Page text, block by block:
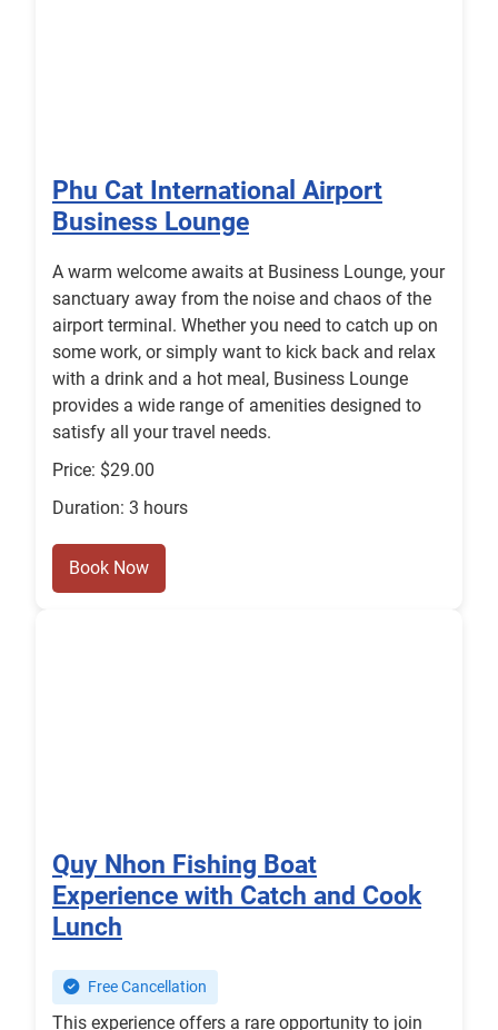
Phu Cat International Airport
Business Lounge
A warm welcome awaits at Business Lounge, your
sanctuary away from the noise and chaos of the
airport terminal. Whether you need to catch up on
some work, or simply want to kick back and relax
with a drink and a hot meal, Business Lounge
provides a wide range of amenities designed to
satisfy all your travel needs.
Price: $29.00
Duration: 3 hours
Book Now
Quy Nhon Fishing Boat
Experience with Catch and Cook
Lunch
Free Cancellation
This experience offers a rare opportunity to join